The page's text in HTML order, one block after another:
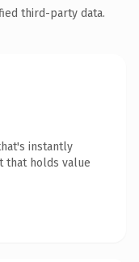
third-party data.
instantly
that holds value